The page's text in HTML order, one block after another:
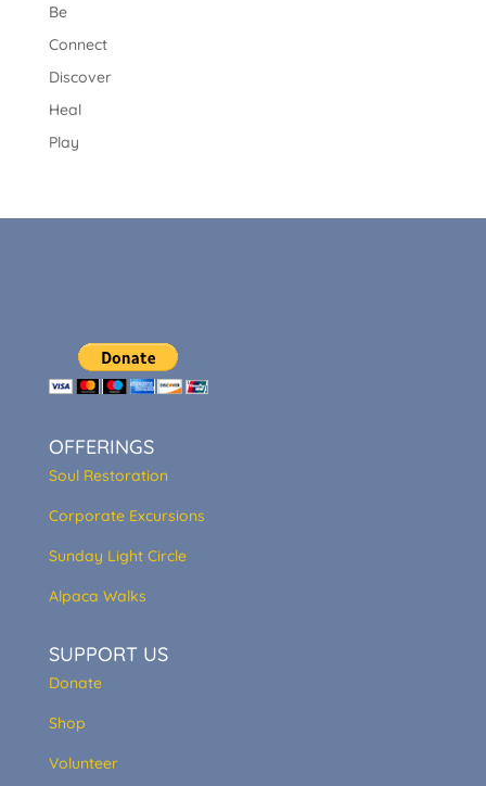
Be
Connect
Discover
Heal
Play
OFFERINGS
Soul Restoration
Corporate Excursions
Sunday Light Circle
Alpaca Walks
SUPPORT US
Donate
Shop
Volunteer